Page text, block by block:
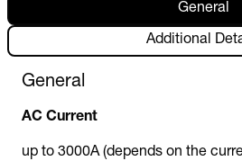
General
Additional
General
AC Current
up to 3000A (depends on the